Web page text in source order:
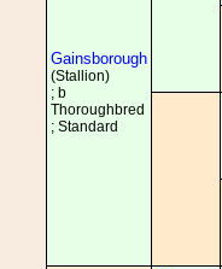
Gainsborough
(Stallion)
; b
Thoroughbred
; Standard